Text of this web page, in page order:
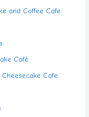
and Coffee Cafe
Café
Cafe